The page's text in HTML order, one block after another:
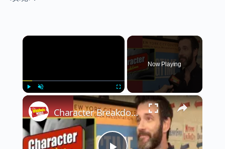
×
Fullscreen
Now Playing
×
Character Breakdown: RAGTIME Cast Unpacks Their Roles